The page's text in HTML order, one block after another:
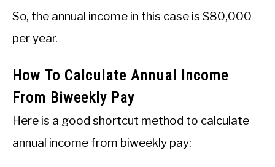
So, the annual income in this case is $80,000
per year.
How To Calculate Annual Income
From Biweekly Pay
Here is a good shortcut method to calculate
annual income from biweekly pay: